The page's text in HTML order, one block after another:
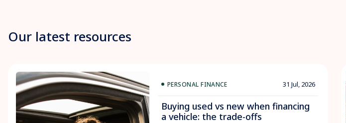
Our latest resources
PERSONAL FINANCE 31 Jul, 2026
Buying used vs new when financing
a vehicle: the trade-offs